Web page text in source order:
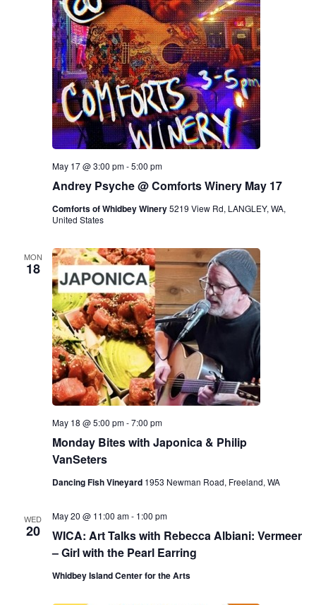
Andrey Psyche @ Comforts Winery May 17
May 17 @ 3:00 pm-5:00 pm
Comforts of Whidbey Winery5219 View Rd, LANGLEY, WA,
United States
MON
18
Monday Bites with Japonica & Philip
VanSeters
May 18 @ 5:00 pm-7:00 pm
Dancing Fish Vineyard 1953 Newman Road, Freeland, WA
WED
20
WICA: Art Talks with Rebecca Albiani: Vermeer
– Girl with the Pearl Earring
May 20 @ 11:00 am- 1:00 pm
Whidbey Island Center for the Arts